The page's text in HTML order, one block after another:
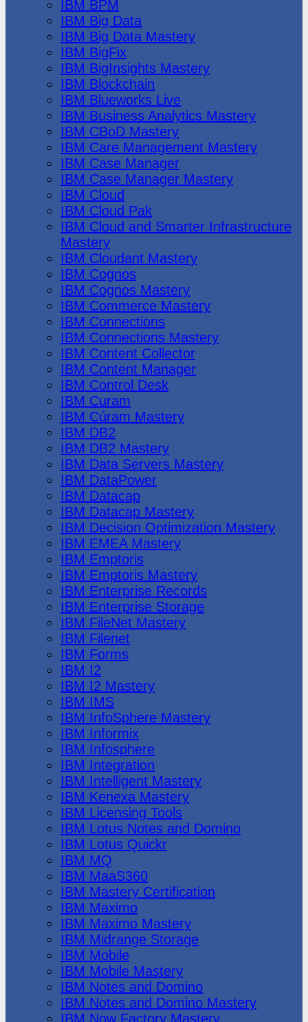
IBM BPM
IBM Big Data
IBM Big Data Mastery
IBM BigFix
IBM BigInsights Mastery
IBM Blockchain
IBM Blueworks Live
IBM Business Analytics Mastery
IBM CBoD Mastery
IBM Care Management Mastery
IBM Case Manager
IBM Case Manager Mastery
IBM Cloud
IBM Cloud Pak
IBM Cloud and Smarter Infrastructure
Mastery
IBM Cloudant Mastery
IBM Cognos
IBM Cognos Mastery
IBM Commerce Mastery
IBM Connections
IBM Connections Mastery
IBM Content Collector
IBM Content Manager
IBM Control Desk
IBM Curam
IBM Cúram Mastery
IBM DB2
IBM DB2 Mastery
IBM Data Servers Mastery
IBM DataPower
IBM Datacap
IBM Datacap Mastery
IBM Decision Optimization Mastery
IBM EMEA Mastery
IBM Emptoris
IBM Emptoris Mastery
IBM Enterprise Records
IBM Enterprise Storage
IBM FileNet Mastery
IBM Filenet
IBM Forms
IBM I2
IBM I2 Mastery
IBM IMS
IBM InfoSphere Mastery
IBM Informix
IBM Infosphere
IBM Integration
IBM Intelligent Mastery
IBM Kenexa Mastery
IBM Licensing Tools
IBM Lotus Notes and Domino
IBM Lotus Quickr
IBM MQ
IBM MaaS360
IBM Mastery Certification
IBM Maximo
IBM Maximo Mastery
IBM Midrange Storage
IBM Mobile
IBM Mobile Mastery
IBM Notes and Domino
IBM Notes and Domino Mastery
IBM Now Factory Mastery